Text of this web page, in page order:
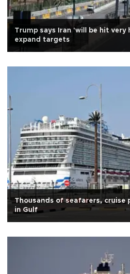
Trump says Iran 'will be hit
expand targets
Thousands of seafarers, cruise
in Gulf